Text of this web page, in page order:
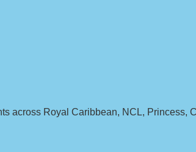
across Royal Caribbean, NCL, Princess,